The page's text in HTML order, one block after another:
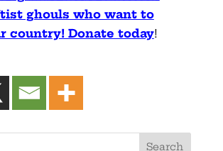
ghouls who want to
country! Donate today!